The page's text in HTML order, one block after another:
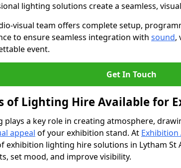
lighting solutions create a seamless,
visual team offers complete setup,
to ensure seamless integration with sound,
event.
Get In Touch
of Lighting Hire Available for
plays a key role in creating atmosphere,
appeal of your exhibition stand. At Exhibition
exhibition lighting hire solutions in Lytham St
set mood, and improve visibility.